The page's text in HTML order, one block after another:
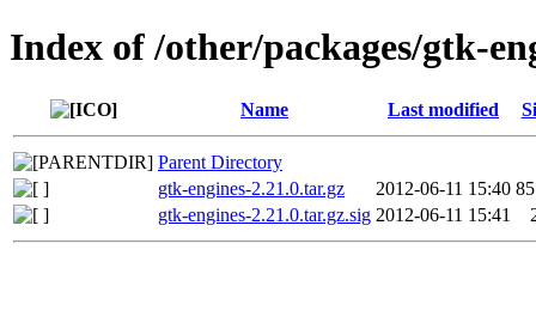
Index of /other/packages/gtk-
Name Last modified
Parent Directory
gtk-engines-2.21.0.tar.gz
2012-06-11 15:40
gtk-engines-2.21.0.tar.gz.sig 2012-06-11 15:41